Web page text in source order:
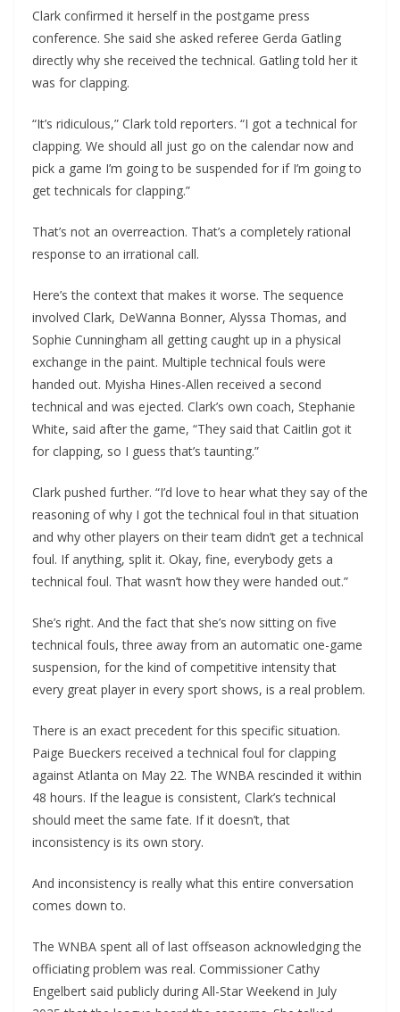
Clark confirmed it herself in the postgame press
conference. She said she asked referee Gerda Gatling
directly why she received the technical. Gatling told her it
was for clapping.
“It’s ridiculous,” Clark told reporters. “I got a technical for
clapping. We should all just go on the calendar now and
pick a game I’m going to be suspended for if I’m going to
get technicals for clapping.”
That’s not an overreaction. That’s a completely rational
response to an irrational call.
Here’s the context that makes it worse. The sequence
involved Clark, DeWanna Bonner, Alyssa Thomas, and
Sophie Cunningham all getting caught up in a physical
exchange in the paint. Multiple technical fouls were
handed out. Myisha Hines-Allen received a second
technical and was ejected. Clark’s own coach, Stephanie
White, said after the game, “They said that Caitlin got it
for clapping, so I guess that’s taunting.”
Clark pushed further. “I’d love to hear what they say of the
reasoning of why I got the technical foul in that situation
and why other players on their team didn’t get a technical
foul. If anything, split it. Okay, fine, everybody gets a
technical foul. That wasn’t how they were handed out.”
She’s right. And the fact that she’s now sitting on five
technical fouls, three away from an automatic one-game
suspension, for the kind of competitive intensity that
every great player in every sport shows, is a real problem.
There is an exact precedent for this specific situation.
Paige Bueckers received a technical foul for clapping
against Atlanta on May 22. The WNBA rescinded it within
48 hours. If the league is consistent, Clark’s technical
should meet the same fate. If it doesn’t, that
inconsistency is its own story.
And inconsistency is really what this entire conversation
comes down to.
The WNBA spent all of last offseason acknowledging the
officiating problem was real. Commissioner Cathy
Engelbert said publicly during All-Star Weekend in July